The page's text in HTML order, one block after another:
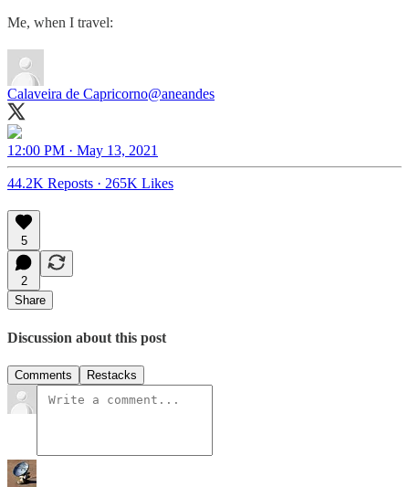
Me, when I travel:
Calaveira de Capricorno@aneandes
12:00 PM · May 13, 2021
44.2K Reposts · 265K Likes
5
2
Share
Discussion about this post
Comments Restacks